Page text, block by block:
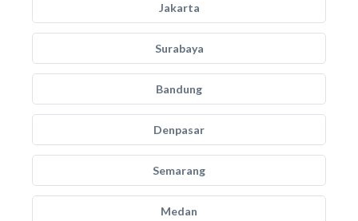
Jakarta
Surabaya
Bandung
Denpasar
Semarang
Medan